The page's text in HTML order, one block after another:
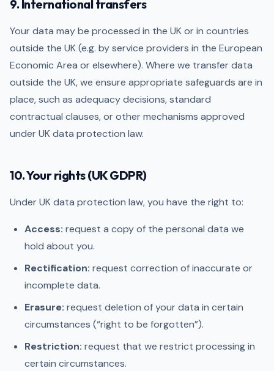
9. International transfers
Your data may be processed in the UK or in countries
outside the UK (e.g. by service providers in the European
Economic Area or elsewhere). Where we transfer data
outside the UK, we ensure appropriate safeguards are in
place, such as adequacy decisions, standard
contractual clauses, or other mechanisms approved
under UK data protection law.
10. Your rights (UK GDPR)
Under UK data protection law, you have the right to:
Access: request a copy of the personal data we
hold about you.
Rectification: request correction of inaccurate or
incomplete data.
Erasure: request deletion of your data in certain
circumstances (“right to be forgotten”).
Restriction: request that we restrict processing in
certain circumstances.